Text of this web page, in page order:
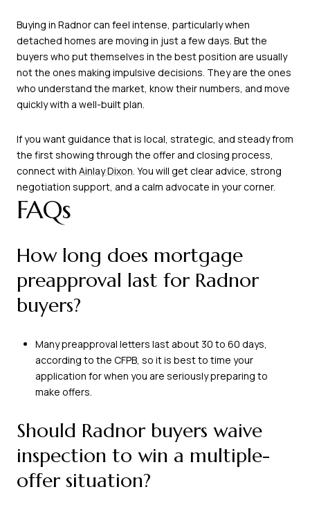
Buying in Radnor can feel intense, particularly when
detached homes are moving in just a few days. But the
buyers who put themselves in the best position are usually
not the ones making impulsive decisions. They are the ones
who understand the market, know their numbers, and move
quickly with a well-built plan.
If you want guidance that is local, strategic, and steady from
the first showing through the offer and closing process,
connect with Ainlay Dixon. You will get clear advice, strong
negotiation support, and a calm advocate in your corner.
FAQs
How long does mortgage
preapproval last for Radnor
buyers?
Many preapproval letters last about 30 to 60 days,
according to the CFPB, so it is best to time your
application for when you are seriously preparing to
make offers.
Should Radnor buyers waive
inspection to win a multiple-
offer situation?